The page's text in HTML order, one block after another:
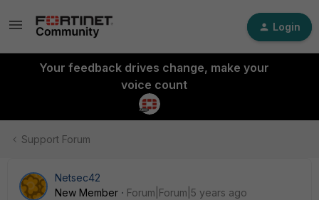
Login
Your feedback drives change, make your
voice count
Support Forum
Netsec42
New Member
Forum|Forum|5 years ago